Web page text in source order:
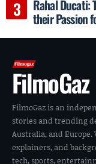
Rahal Ducati:
their Passion
FilmoGaz
FilmoGaz is an
stories and trending
Australia, and
explainers, and
tech, sports,